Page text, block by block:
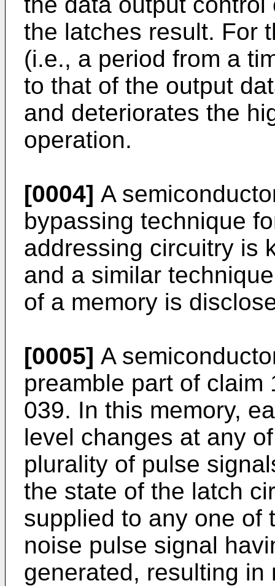
the latches result. For
(i.e., a period from a
to that of the output
and deteriorates the
operation.
[0004] A
bypassing technique
addressing circuitry is
and a similar
of a memory is
[0005] A
preamble part of
039. In this memory,
level changes at any
plurality of pulse
the state of the latch
supplied to any one of
noise pulse signal
generated, resulting in